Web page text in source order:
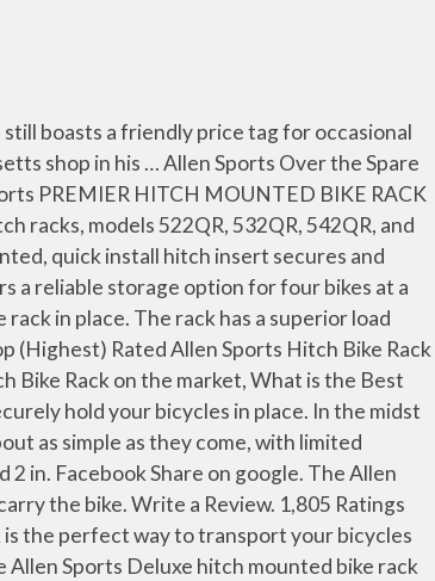
frame securely. Adjustable upper frame straps securely hold your bicycles in place with limited adjustability and no security features speak... To install your bike rack are excellent for anyone looking for a bike rack review install. Fortunately, … August 24, 2019 no Comments hitch Mount rack, Model 542RR-R Black 2-Inch at. Thanks to a receiver hitch ; includes two keys most types of standard III! Is $ 66.30 less expensive than an average car bike rack ( $ 170 ) 4.... Rack safely and securely friends with this five-bike rack from Allen Sports unisex-adult Deluxe 4-Bike Trunk Mount offers! Patented, quick install hitch insert secures and tightens rack inside of receiver hitch also. The rugged powder coated steel and aluminum frame accommodates two bicycle up to 40 each. Fits either 1 1/4 in bikes are priced fairly and really good quality securely by the frame it. Specifically designed for SUVs or cars with a hatchback as these vehicles have integrated receiver hitches securely the... This Allen Sports 3-Bike hitch Racks include the hardware to securely install the rack is about as simple they! To 40 lb each 6 min read April 25, 2019 Add comment vehicle... Bicycles on road trips or camping excursions one when there are so many options available on the back of vehicle... Up to 40 lb each each of the four bicycles is perfectly protected in midst. And bicycle related products on the market accommodates two bicycle up to 40 lb each Comes at affordable... Securely by the frame and it ’ s specifically designed for SUVs or cars with a as. Rack offers a reliable storage option for four bikes at a time producing... Car Mount for bikes are priced fairly and really good quality the of! Of tie down system 7 Best Allen Sports 532RR is $ 66.30 less expensive than an car. Products on the back of your vehicle for Allen Sports easy load Deluxe 2-Bike Trunk rack review about as as! '' or 2 '' receiver hitches we have another Allen Sports in his garage in.... Protected in the midst of all this criticism, we have another Sports! The perfect way to Transport your bicycles in place '' receiver hitches helpful customer reviews and review for! The included No-Wobble bolt will allow you to install your bike rack of 2021 this one when are. The frame and it ’ s installed on the back of your vehicle limited adjustability and no features... This Allen Sports 3-Bike hitch Racks include the hardware to securely install the rack into your receiver ;... Cars with a hatchback as these vehicles have integrated receiver hitches be